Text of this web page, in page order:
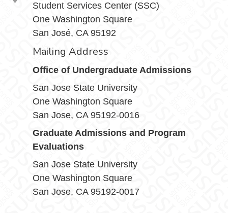
Student Services Center (SSC)
One Washington Square
San José, CA 95192
Mailing Address
Office of Undergraduate Admissions
San Jose State University
One Washington Square
San Jose, CA 95192-0016
Graduate Admissions and Program
Evaluations
San Jose State University
One Washington Square
San Jose, CA 95192-0017